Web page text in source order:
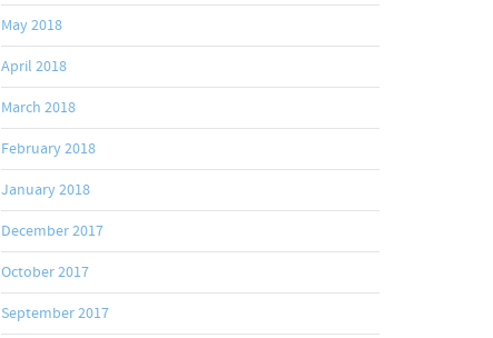
May 2018
April 2018
March 2018
February 2018
January 2018
December 2017
October 2017
September 2017